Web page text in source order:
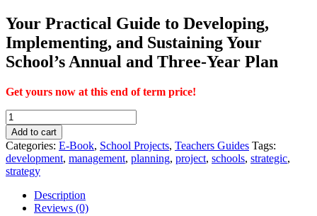
Your Practical Guide to Developing,
Implementing, and Sustaining Your
School’s Annual and Three-Year Plan
Get yours now at this end of term price!
Strategic
Planning
for
Schools
quantity
Add to cart
Categories: E-Book, School Projects, Teachers Guides Tags:
development, management, planning, project, schools, strategic,
strategy
Description
Reviews (0)